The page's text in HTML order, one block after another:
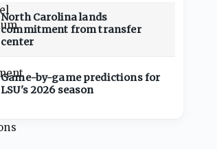
North Carolina lands
commitment from transfer
center
Game-by-game predictions for
LSU's 2026 season